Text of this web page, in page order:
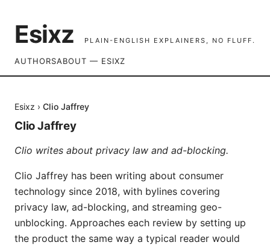
Esixz PLAIN-ENGLISH EXPLAINERS, NO FLUFF.
AUTHORSABOUT — ESIXZ
Esixz › Clio Jaffrey
Clio Jaffrey
Clio writes about privacy law and ad-blocking.
Clio Jaffrey has been writing about consumer
technology since 2018, with bylines covering
privacy law, ad-blocking, and streaming geo-
unblocking. Approaches each review by setting up
the product the same way a typical reader would